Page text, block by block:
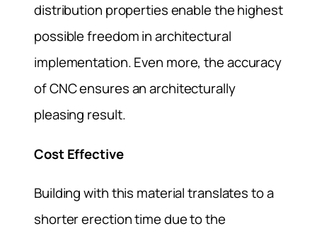
distribution properties enable the highest
possible freedom in architectural
implementation. Even more, the accuracy
of CNC ensures an architecturally
pleasing result.
Cost Effective
Building with this material translates to a
shorter erection time due to the